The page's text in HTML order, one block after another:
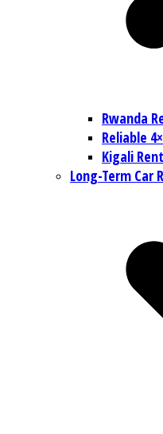
Rwanda
Reliable
Kigali
Long-Term Car